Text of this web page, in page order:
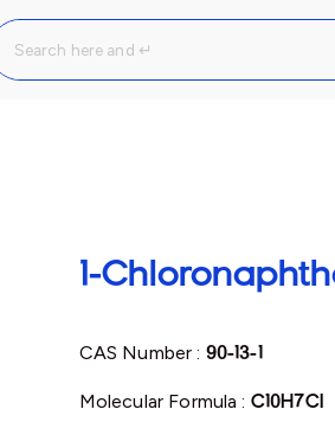
1-
CAS Number : 90-13-1
Molecular Formula : C10H7Cl